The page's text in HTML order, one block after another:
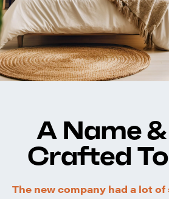
A Name
Crafted
The new company had a lot